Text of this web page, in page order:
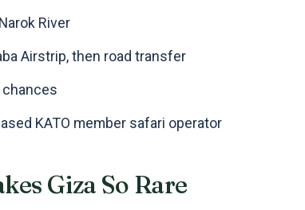
River
Airstrip, then road transfer
KATO member safari operator
Giza So Rare